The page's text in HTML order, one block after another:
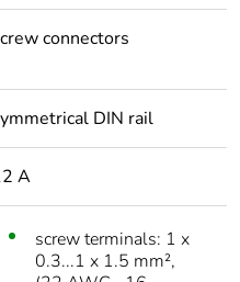
connectors
DIN rail
A
screw terminals: 1 x
0.3...1 x 1.5 mm²,